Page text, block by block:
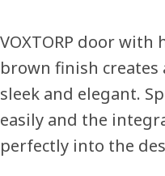
VOXTORP door
brown finish
sleek and elegant.
easily and the
perfectly into the